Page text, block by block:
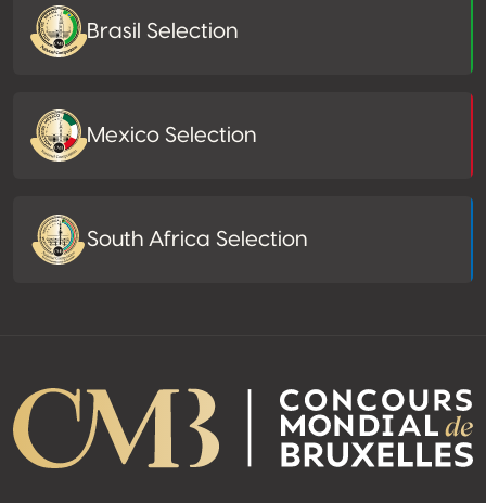
Brasil Selection
Mexico Selection
South Africa Selection